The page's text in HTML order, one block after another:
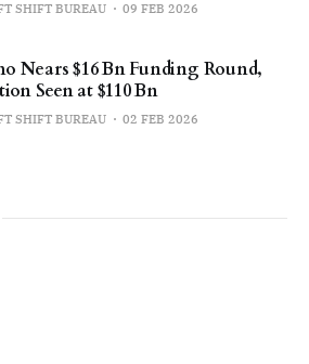
SHIFT BUREAU 09 FEB 2026
Nears $16 Bn Funding Round,
Seen at $110 Bn
SHIFT BUREAU 02 FEB 2026